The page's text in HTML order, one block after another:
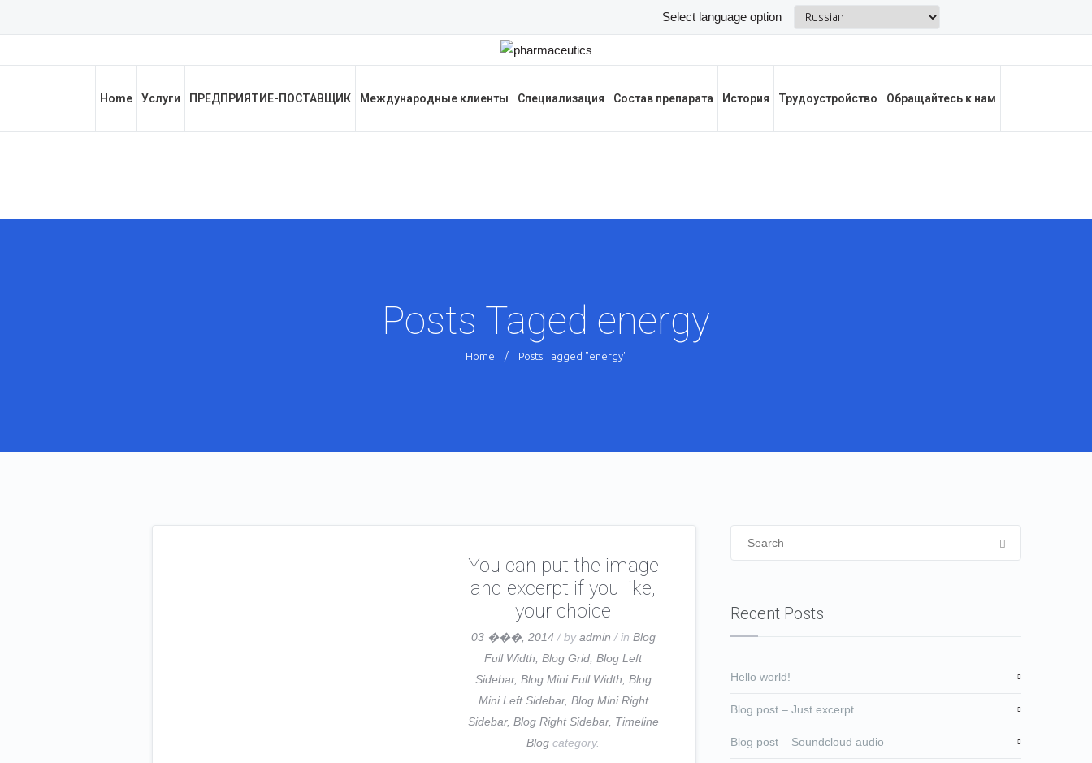
Home Услуги ПРЕДПРИЯТИЕ-ПОСТАВЩИК Международные клиенты Специализация Состав препарата История Трудоустройство Обращайтесь к нам
Posts Taged energy
Home / Posts Tagged "energy"
You can put the image
and excerpt if you like,
your choice
03 ���, 2014 / byadmin / in Blog
Full Width ,Blog Grid ,Blog Left
Sidebar, Blog Mini Full Width Blog
Mini Left Sidebar, Blog Mini Right
Sidebar, Blog Right Sidebar, Timeline
Blog category.
Recent Posts
Hello world!
Blog post – Just excerpt
Blog post – Soundcloud audio